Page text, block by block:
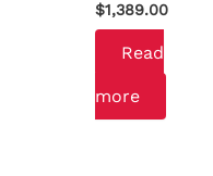
$1,389.00
Read
more